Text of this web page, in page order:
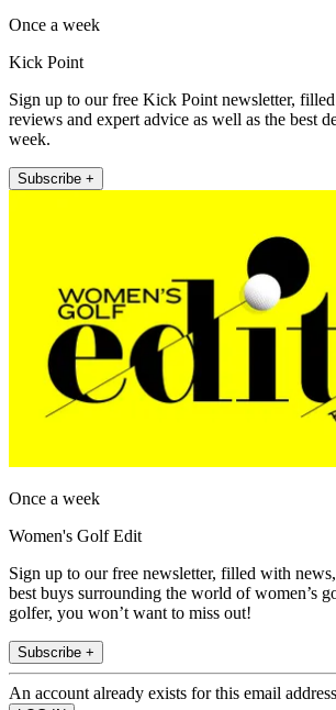
Once a week
Kick Point
Sign up to our free Kick Point newsletter,
reviews and expert advice as well as the best
week.
Subscribe +
Once a week
Women's Golf Edit
Sign up to our free newsletter, filled with
best buys surrounding the world of women’s
golfer, you won’t want to miss out!
Subscribe +
An account already exists for this email